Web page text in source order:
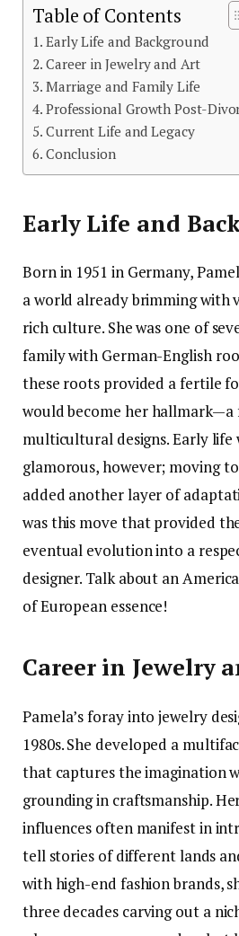
Table of Contents
Early Life and Background
Career in Jewelry and Art
Marriage and Family Life
Professional Growth Post-
Current Life and Legacy
Conclusion
Early Life and
Born in 1951 in Germany,
a world already brimming with
rich culture. She was one of
family with German-English
these roots provided a fertile
would become her
multicultural designs. Early life
glamorous, however; moving
added another layer of
was this move that provided
eventual evolution into a
designer. Talk about an
of European essence!
Career in Jewelry
Pamela’s foray into jewelry
1980s. She developed a
that captures the imagination
grounding in craftsmanship.
influences often manifest in
tell stories of different lands
with high-end fashion brands,
three decades carving out a